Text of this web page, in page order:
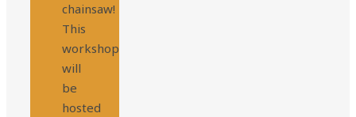
chainsaw!
This
workshop
will
be
hosted